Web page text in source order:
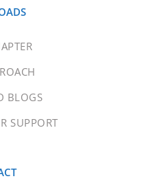
BLOGS
SUPPORT